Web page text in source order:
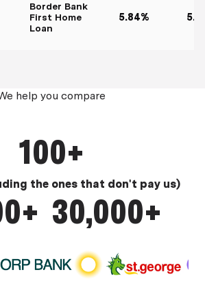
Border Bank
First Home
Loan
5.84%
help you compare
100+
the ones that don't pay us)
30,000+